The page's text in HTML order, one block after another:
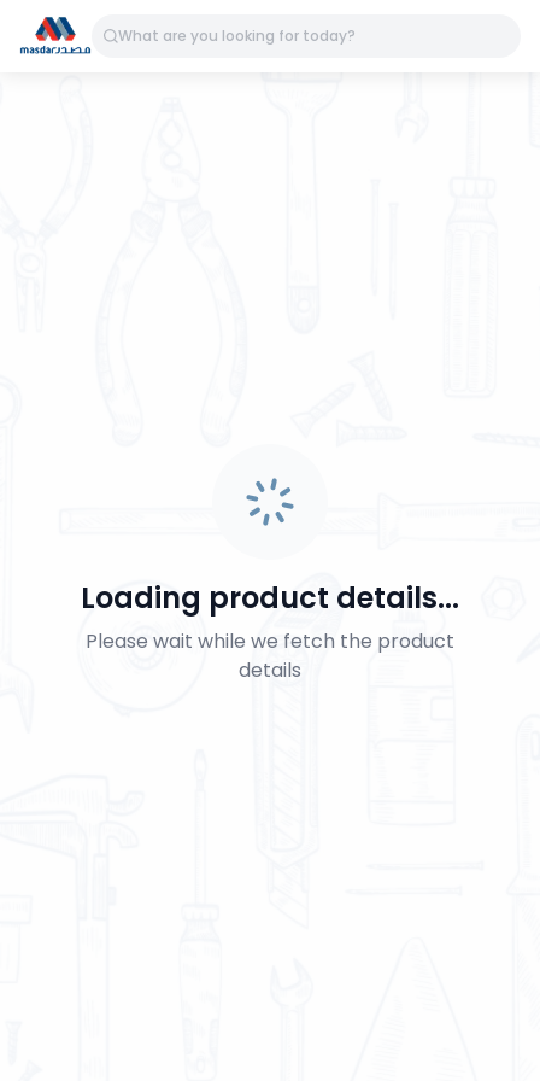
Loading product details...
Please wait while we fetch the product
details